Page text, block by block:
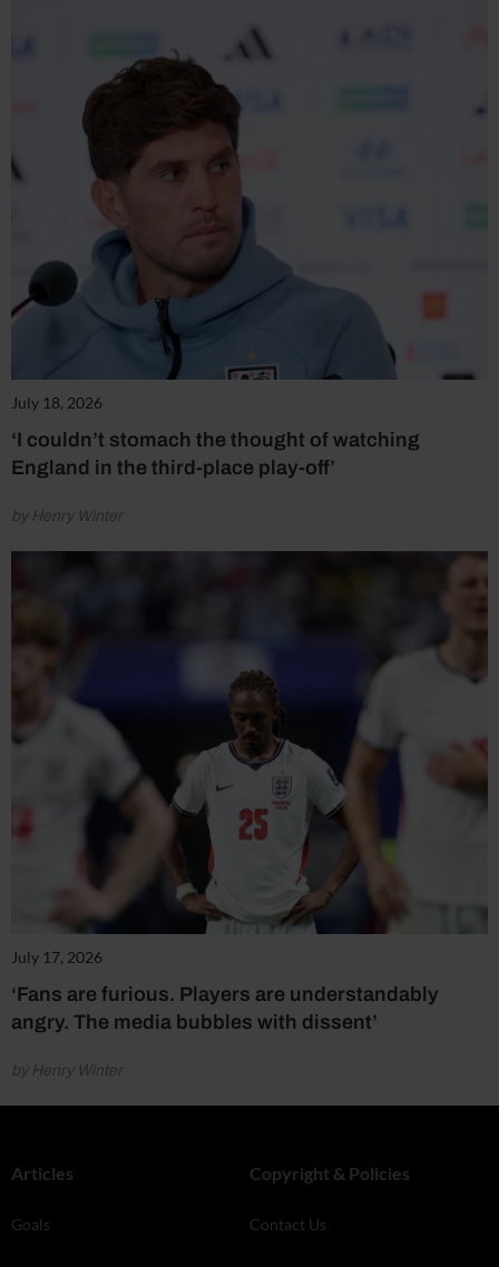
July 18, 2026
‘I couldn’t stomach the thought of watching
England in the third-place play-off’
by Henry Winter
July 17, 2026
‘Fans are furious. Players are understandably
angry. The media bubbles with dissent’
by Henry Winter
Articles
Goals
Copyright & Policies
Contact Us